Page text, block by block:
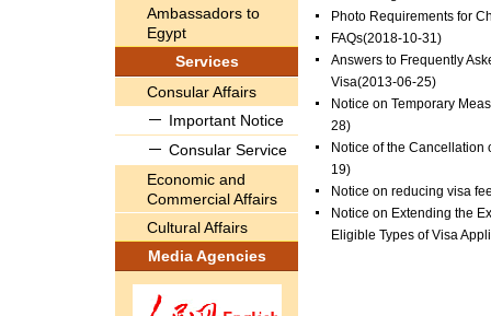
Ambassadors to
Egypt
Services
Consular Affairs
Important Notice
Consular Service
Economic and
Commercial Affairs
Cultural Affairs
Media Agencies
Photo Requirements for
FAQs(2018-10-31)
Answers to Frequently
Visa(2013-06-25)
Notice on Temporary
28)
Notice of the Cancellation
19)
Notice on reducing visa
Notice on Extending the
Eligible Types of Visa